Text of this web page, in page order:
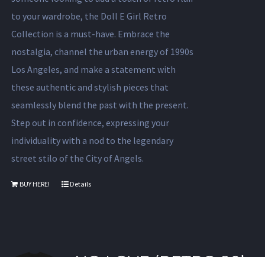
to your wardrobe, the Doll E Girl Retro
Collection is a must-have. Embrace the
nostalgia, channel the urban energy of 1990s
Los Angeles, and make a statement with
these authentic and stylish pieces that
seamlessly blend the past with the present.
Step out in confidence, expressing your
individuality with a nod to the legendary
street stilo of the City of Angels.
BUY HERE! Details